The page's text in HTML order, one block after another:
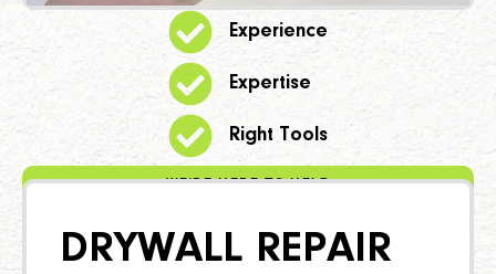
Experience
Expertise
Right Tools
WE'RE HERE TO HELP
DRYWALL REPAIR